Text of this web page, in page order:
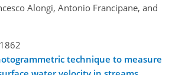
Alongi, Antonio Francipane, and
technique to measure